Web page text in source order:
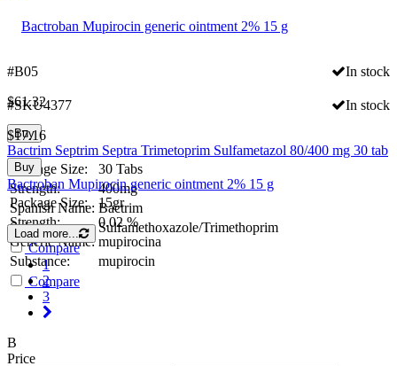
#B05
In stock
$61.32
Buy
Bactrim Septrim Septra Trimetoprim Sulfametazol 80/400 mg 30 tab
Package Size:
30 Tabs
Strength:
400mg
Spanish Name: Bactrim
Substance:
Sulfamethoxazole/Trimethoprim
Compare
#SKU4377
In stock
$17.16
Buy
Bactroban Mupirocin generic ointment 2% 15 g
Package Size:
15gr
Strength:
0.02 %
Generic Name: mupirocina
Substance:
mupirocin
Compare
Load more...
1
2
3
B
Price